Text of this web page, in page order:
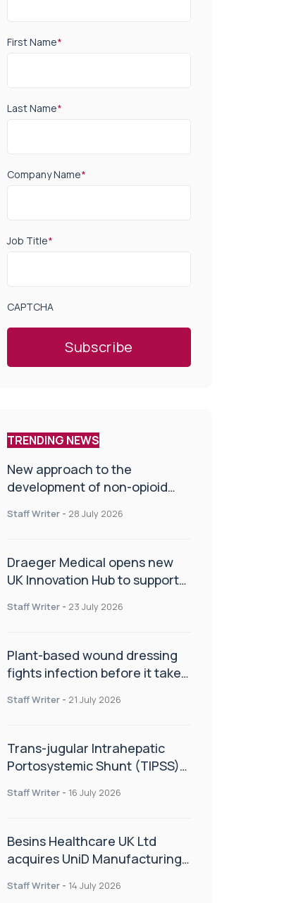
First Name*
Last Name*
Company Name*
Job Title*
CAPTCHA
TRENDING NEWS
New approach to the
development of non-opioid
Staff Writer - 28 July 2026
Draeger Medical opens new
UK Innovation Hub to support
improve patient care
Staff Writer - 23 July 2026
Plant-based wound dressing
fights infection before it takes
Staff Writer - 21 July 2026
Trans-jugular Intrahepatic
Portosystemic Shunt (TIPSS):
of the TIPSS procedure
Staff Writer - 16 July 2026
Besins Healthcare UK Ltd
acquires UniD Manufacturing,
delivery technologies
Staff Writer - 14 July 2026